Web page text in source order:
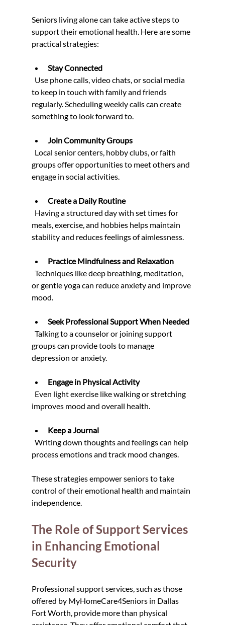
Seniors living alone can take active steps to
support their emotional health. Here are some
practical strategies:
Stay Connected
to keep in touch with family and friends
regularly. Scheduling weekly calls can create
something to look forward to.
Join Community Groups
groups offer opportunities to meet others and
engage in social activities.
Create a Daily Routine
meals, exercise, and hobbies helps maintain
stability and reduces feelings of aimlessness.
Practice Mindfulness and Relaxation
or gentle yoga can reduce anxiety and improve
mood.
Seek Professional Support When Needed
groups can provide tools to manage
depression or anxiety.
Engage in Physical Activity
improves mood and overall health.
Keep a Journal
process emotions and track mood changes.
These strategies empower seniors to take
control of their emotional health and maintain
independence.
The Role of Support Services
in Enhancing Emotional
Security
Professional support services, such as those
offered by MyHomeCare4Seniors in Dallas
Fort Worth, provide more than physical